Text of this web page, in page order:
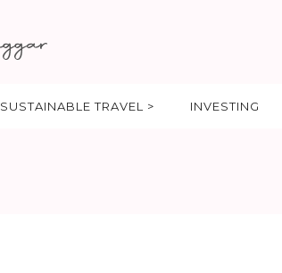
SUSTAINABLE TRAVEL > INVESTING